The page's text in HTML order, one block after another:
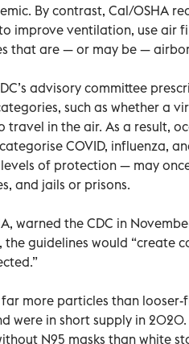
By contrast, Cal/OSHA
improve ventilation, use air
that are — or may be —
advisory committee
such as whether a
travel in the air. As a result,
COVID, influenza,
of protection — may
and jails or prisons.
warned the CDC in
guidelines would “create
more particles than looser-
were in short supply in
N95 masks than white